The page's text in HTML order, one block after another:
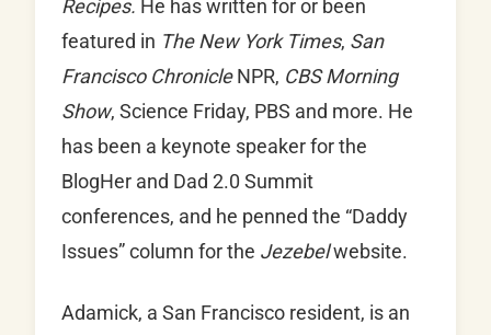
Recipes. He has written for or been
featured in The New York Times, San
Francisco ChronicleNPR, CBS Morning
Show, Science Friday, PBS and more. He
has been a keynote speaker for the
BlogHer and Dad 2.0 Summit
conferences, and he penned the “Daddy
Issues” column for the Jezebelwebsite.
Adamick, a San Francisco resident, is an